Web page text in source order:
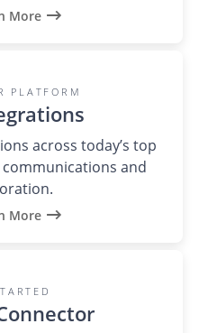
More
PLATFORM
across today’s top
and
More